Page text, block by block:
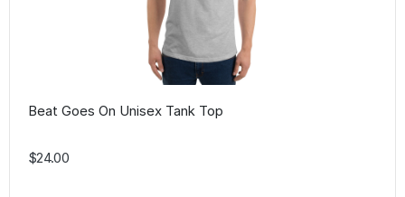
Beat Goes On Unisex Tank Top
$24.00